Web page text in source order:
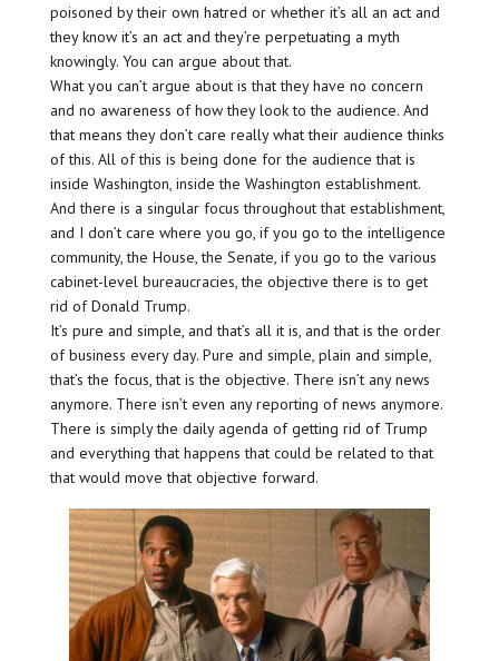
poisoned by their own hatred or whether it’s all an act and
they know it’s an act and they’re perpetuating a myth
knowingly. You can argue about that.
What you can’t argue about is that they have no concern
and no awareness of how they look to the audience. And
that means they don’t care really what their audience thinks
of this. All of this is being done for the audience that is
inside Washington, inside the Washington establishment.
And there is a singular focus throughout that establishment,
and I don’t care where you go, if you go to the intelligence
community, the House, the Senate, if you go to the various
cabinet-level bureaucracies, the objective there is to get
rid of Donald Trump.
It’s pure and simple, and that’s all it is, and that is the order
of business every day. Pure and simple, plain and simple,
that’s the focus, that is the objective. There isn’t any news
anymore. There isn’t even any reporting of news anymore.
There is simply the daily agenda of getting rid of Trump
and everything that happens that could be related to that
that would move that objective forward.